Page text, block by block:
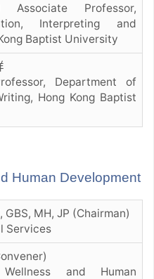
Professor,
Interpreting and
Baptist University
Department of
Hong Kong Baptist
Human Development
GBS, MH, JP (Chairman)
Services
and Human